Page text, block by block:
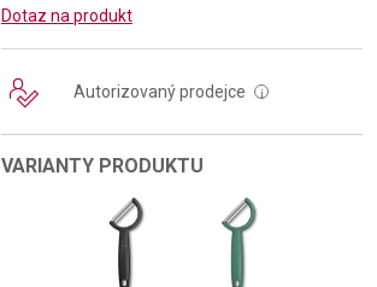
Dotaz na produkt
Autorizovaný prodejce i
VARIANTY PRODUKTU